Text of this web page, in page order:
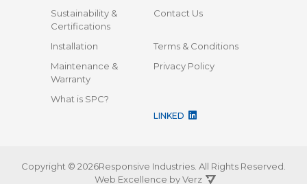
Sustainability &
Certifications
Contact Us
Installation
Terms & Conditions
Maintenance &
Warranty
Privacy Policy
What is SPC?
LINKED
Copyright © 2026Responsive Industries. All Rights Reserved.
Web Excellence byVerz